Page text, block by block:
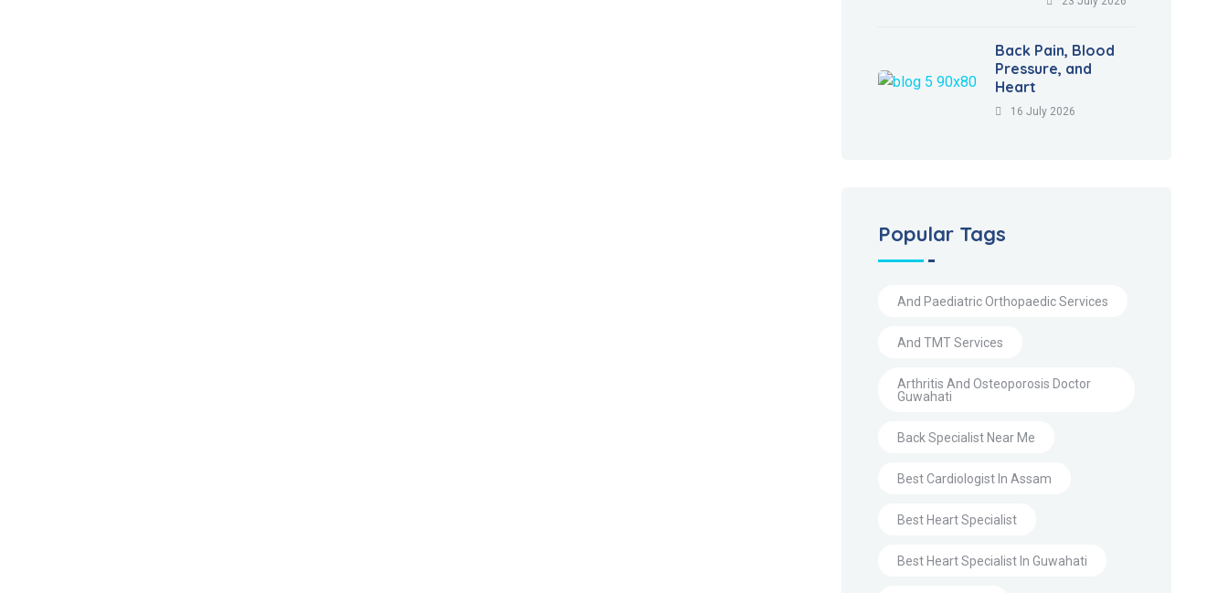
Back Pain, Blood
Pressure, and
Heart
16 July 2026
Popular Tags
And Paediatric Orthopaedic Services
And TMT Services
Arthritis And Osteoporosis Doctor
Guwahati
Back Specialist Near Me
Best Cardiologist In Assam
Best Heart Specialist
Best Heart Specialist In Guwahati